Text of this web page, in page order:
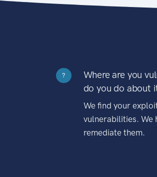
?
Where are you
do you do about
We find your
vulnerabilities. We
remediate them.